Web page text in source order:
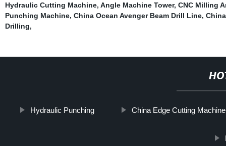
Hydraulic Cutting Machine, Angle Machine Tower, CNC Milling
Punching Machine, China Ocean Avenger Beam Drill Line,
Drilling,
Hydraulic Punching China Edge Cutting Machine